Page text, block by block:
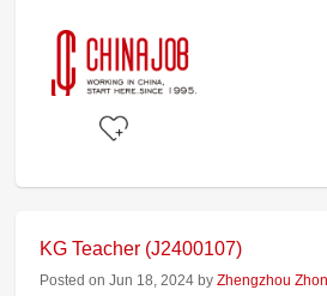
KG Teacher (J2400107)
Posted on Jun 18, 2024 byZhengzhou